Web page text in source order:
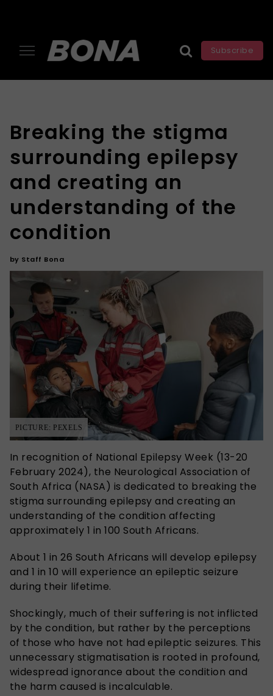
Subscribe
Breaking the stigma
surrounding epilepsy
and creating an
understanding of the
condition
by Staff Bona
PICTURE: PEXELS
In recognition of National Epilepsy Week (13-20
February 2024), the Neurological Association of
South Africa (NASA) is dedicated to breaking the
stigma surrounding epilepsy and creating an
understanding of the condition affecting
approximately 1 in 100 South Africans.
About 1 in 26 South Africans will develop epilepsy
and 1 in 10 will experience an epileptic seizure
during their lifetime.
Shockingly, much of their suffering is not inflicted
by the condition, but rather by the perceptions
of those who have not had epileptic seizures. This
unnecessary stigmatisation is rooted in profound,
widespread ignorance about the condition and
the harm caused is incalculable.